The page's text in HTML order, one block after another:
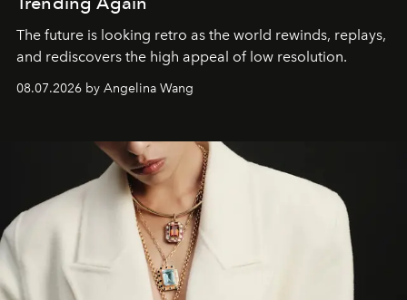
The future is looking retro as the world rewinds, replays,
and rediscovers the high appeal of low resolution.
08.07.2026 by Angelina Wang